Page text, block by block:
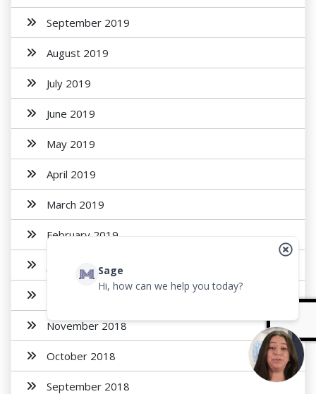
September 2019
August 2019
July 2019
June 2019
May 2019
April 2019
March 2019
February 2019
January 2019
December 2018
November 2018
October 2018
September 2018
Sage
Hi, how can we help you today?